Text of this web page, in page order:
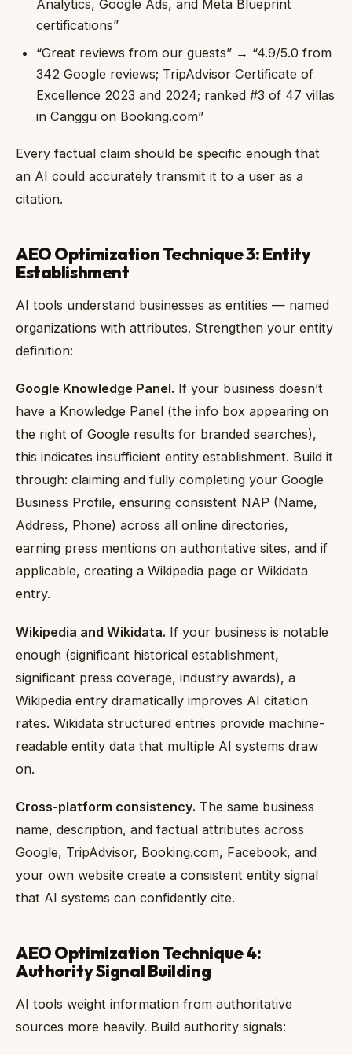
Analytics, Google Ads, and Meta Blueprint
certifications”
“Great reviews from our guests” → “4.9/5.0 from
342 Google reviews; TripAdvisor Certificate of
Excellence 2023 and 2024; ranked #3 of 47 villas
in Canggu on Booking.com”
Every factual claim should be specific enough that
an AI could accurately transmit it to a user as a
citation.
AEO Optimization Technique 3: Entity
Establishment
AI tools understand businesses as entities — named
organizations with attributes. Strengthen your entity
definition:
Google Knowledge Panel. If your business doesn’t
have a Knowledge Panel (the info box appearing on
the right of Google results for branded searches),
this indicates insufficient entity establishment. Build it
through: claiming and fully completing your Google
Business Profile, ensuring consistent NAP (Name,
Address, Phone) across all online directories,
earning press mentions on authoritative sites, and if
applicable, creating a Wikipedia page or Wikidata
entry.
Wikipedia and Wikidata. If your business is notable
enough (significant historical establishment,
significant press coverage, industry awards), a
Wikipedia entry dramatically improves AI citation
rates. Wikidata structured entries provide machine-
readable entity data that multiple AI systems draw
on.
Cross-platform consistency. The same business
name, description, and factual attributes across
Google, TripAdvisor, Booking.com, Facebook, and
your own website create a consistent entity signal
that AI systems can confidently cite.
AEO Optimization Technique 4:
Authority Signal Building
AI tools weight information from authoritative
sources more heavily. Build authority signals: